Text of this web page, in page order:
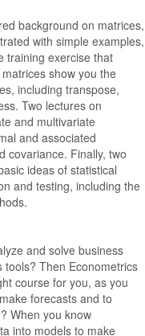
background on matrices,
with simple examples,
training exercise that
show you the
including transpose,
Two lectures on
and multivariate
and associated
covariance. Finally, two
ideas of statistical
and testing, including the
and solve business
tools? Then Econometrics
course for you, as you
forecasts and to
When you know
into models to make